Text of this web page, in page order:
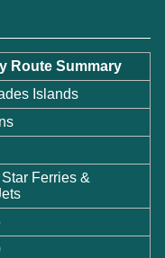
Route Summary
Islands
Ferries &